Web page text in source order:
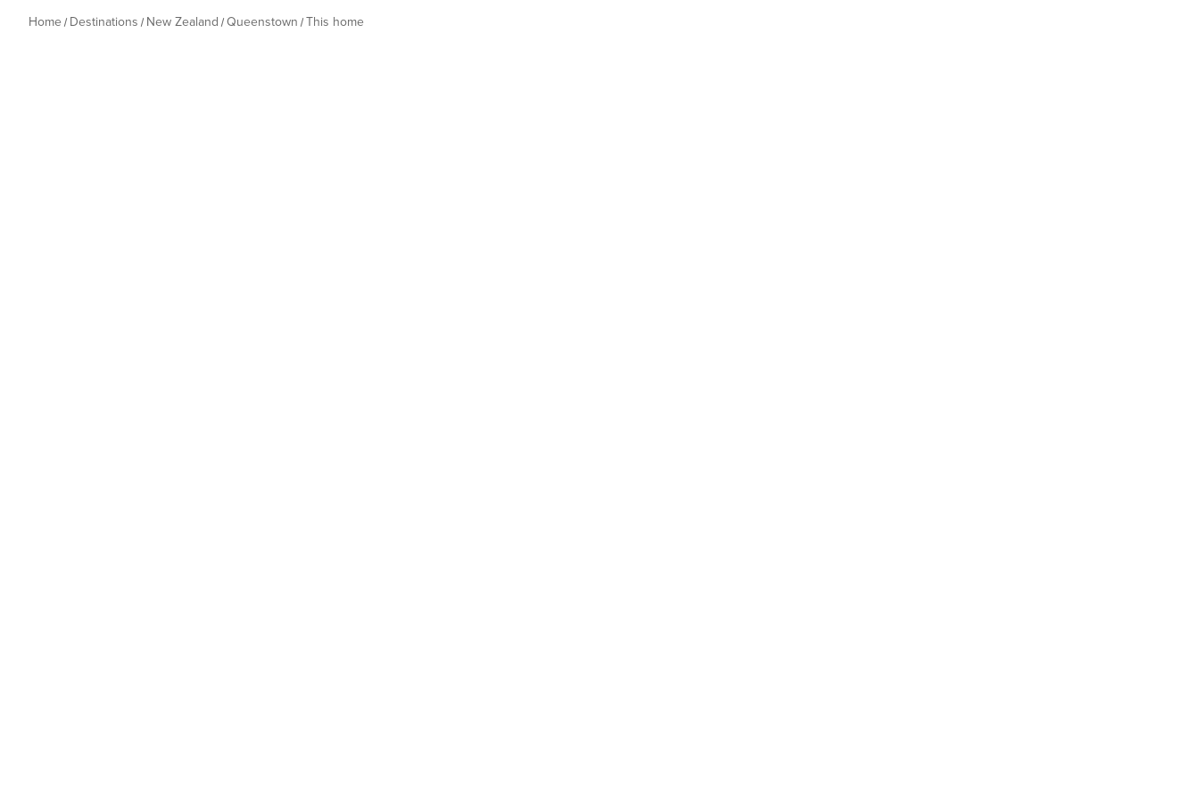
Home Destinations New Zealand Queenstown This home